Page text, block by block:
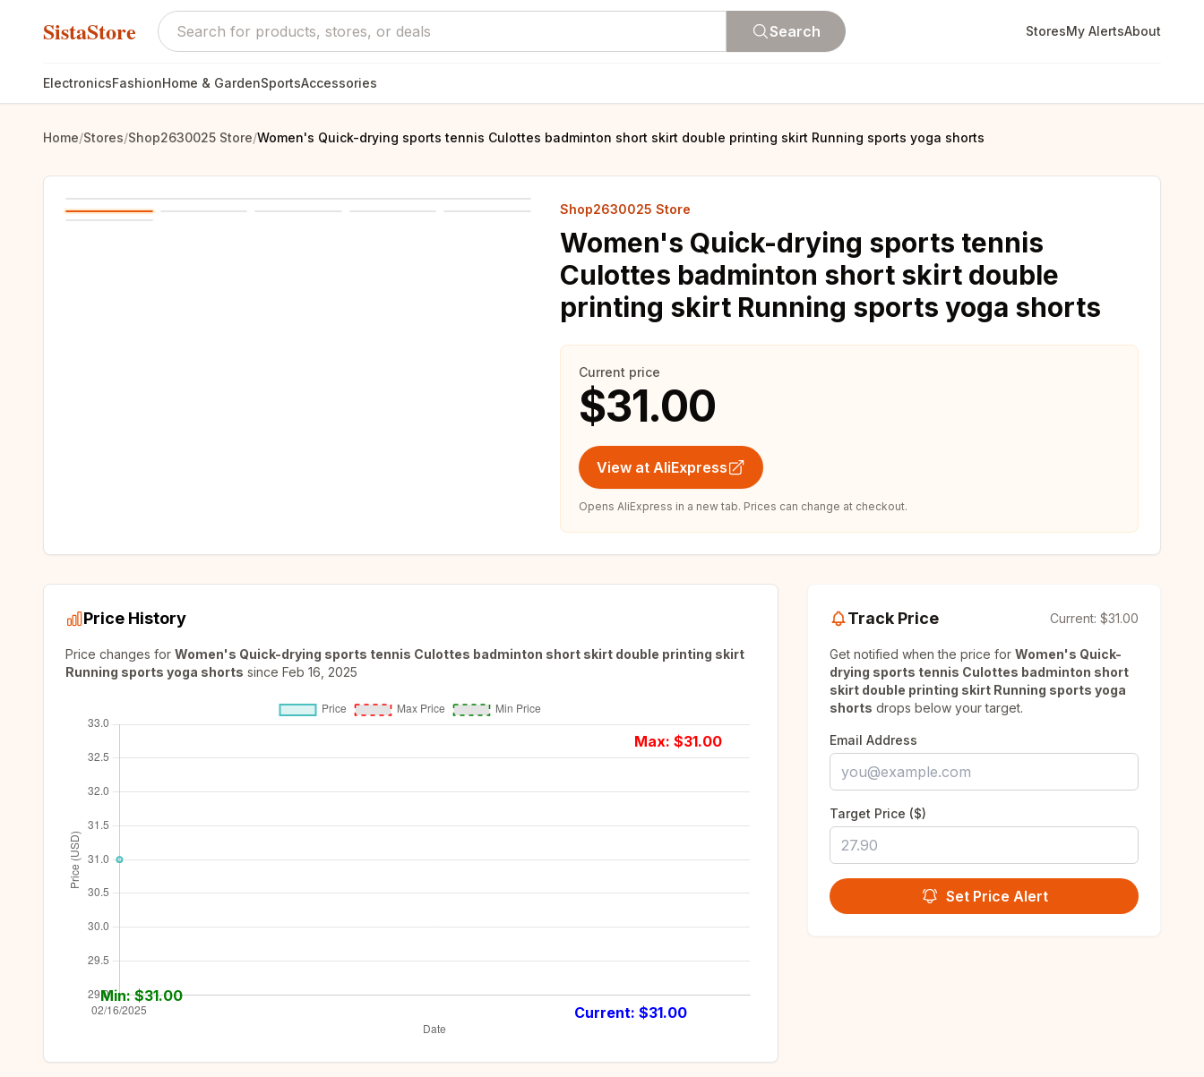
SistaStore Search StoresMy AlertsAbout
ElectronicsFashionHome & GardenSportsAccessories
Home/Stores/Shop2630025 Store/Women's Quick-drying sports tennis Culottes badminton short skirt double printing skirt Running sports yoga shorts
Shop2630025 Store
Women's Quick-drying sports tennis
Culottes badminton short skirt double
printing skirt Running sports yoga shorts
Current price
$31.00
View at AliExpress
Opens AliExpress in a new tab. Prices can change at checkout.
Price History
Price changes for Women's Quick-drying sports tennis Culottes badminton short skirt double printing skirt
Running sports yoga shorts since Feb 16, 2025
Max: $31.00
Min: $31.00
Current: $31.00
Track Price Current: $31.00
Get notified when the price forWomen's Quick-
drying sports tennis Culottes badminton short
skirt double printing skirt Running sports yoga
shorts drops below your target.
Email Address
Target Price ($)
Set Price Alert